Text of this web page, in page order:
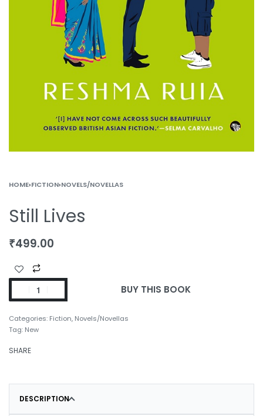
HOME›FICTION›NOVELS/NOVELLAS
Still Lives
₹499.00
BUY THIS BOOK
Categories: Fiction, Novels/Novellas
Tag: New
SHARE
DESCRIPTION